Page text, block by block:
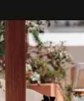
can be.